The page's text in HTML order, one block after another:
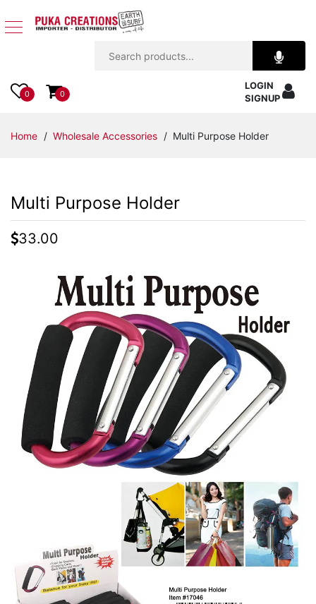
Apparel
Accessories
Kids
Items
Decor
Beach
Items
Closeouts
Best
Sellers
Catalogs
0 0
LOGIN
SIGNUP
Home / Wholesale Accessories / Multi Purpose Holder
Multi Purpose Holder
33.00